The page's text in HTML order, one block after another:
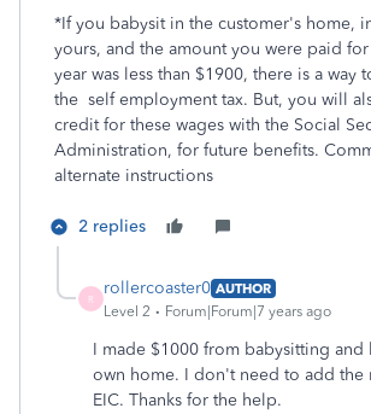
*If you babysit in the customer's home,
yours, and the amount you were paid
year was less than $1900, there is a way
the self employment tax. But, you will
credit for these wages with the Social
Administration, for future benefits.
alternate instructions
2 replies
R
rollercoaster0 AUTHOR
Level 2
Forum|Forum|7 years ago
I made $1000 from babysitting and
own home. I don't need to add the
EIC. Thanks for the help.